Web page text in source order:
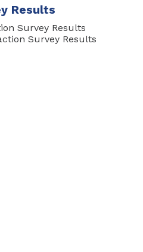
Results
Survey Results
Survey Results